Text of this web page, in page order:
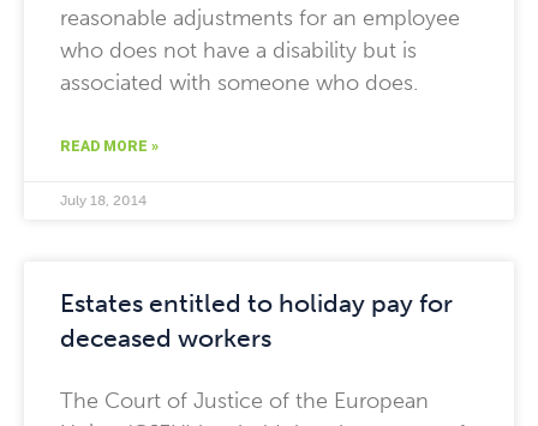
reasonable adjustments for an employee
who does not have a disability but is
associated with someone who does.
READ MORE »
July 18, 2014
Estates entitled to holiday pay for
deceased workers
The Court of Justice of the European